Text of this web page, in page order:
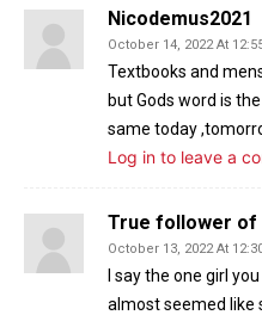
Nicodemus2021
October 14, 2022 At
Textbooks and
but Gods word is the
same today
Log in to leave a
True follower of
October 13, 2022 At
I say the one girl
almost seemed like